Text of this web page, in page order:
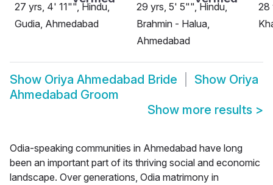
27 yrs, 4' 11"", Hindu,
Gudia, Ahmedabad
29 yrs, 5' 5"", Hindu,
Brahmin - Halua,
Ahmedabad
28
Show Oriya Ahmedabad Bride Show Oriya
Ahmedabad Groom
Show more results >
Odia-speaking communities in Ahmedabad have long
been an important part of its thriving social and economic
landscape. Over generations, Odia matrimony in